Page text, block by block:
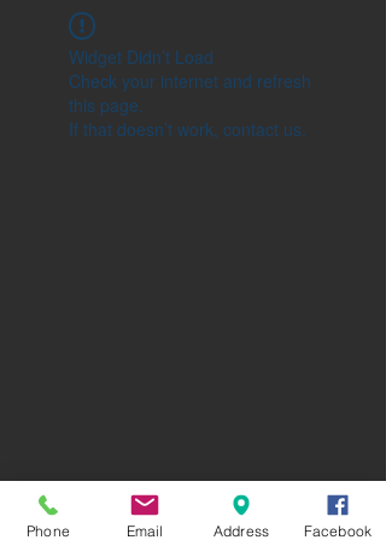
Widget Didn’t Load
Check your internet and refresh
this page.
If that doesn’t work, contact us.
Phone Email Address Facebook